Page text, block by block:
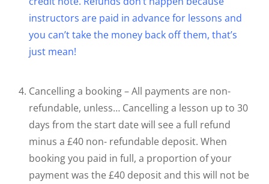
instructors are paid in advance for lessons and
you can’t take the money back off them, that’s
just mean!
Cancelling a booking – All payments are non-
refundable, unless… Cancelling a lesson up to 30
days from the start date will see a full refund
minus a £40 non- refundable deposit. When
booking you paid in full, a proportion of your
payment was the £40 deposit and this will not be